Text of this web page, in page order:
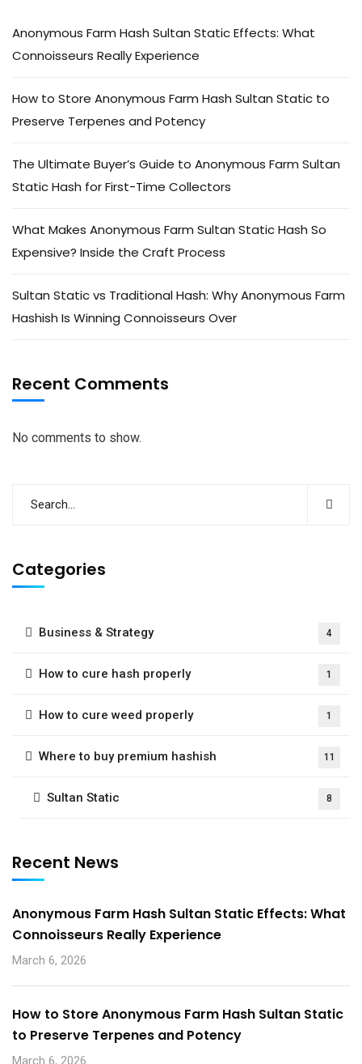
Anonymous Farm Hash Sultan Static Effects: What
Connoisseurs Really Experience
How to Store Anonymous Farm Hash Sultan Static to
Preserve Terpenes and Potency
The Ultimate Buyer’s Guide to Anonymous Farm Sultan
Static Hash for First-Time Collectors
What Makes Anonymous Farm Sultan Static Hash So
Expensive? Inside the Craft Process
Sultan Static vs Traditional Hash: Why Anonymous Farm
Hashish Is Winning Connoisseurs Over
Recent Comments
No comments to show.
Categories
Business & Strategy 4
How to cure hash properly 1
How to cure weed properly 1
Where to buy premium hashish 11
Sultan Static 8
Recent News
Anonymous Farm Hash Sultan Static Effects: What
Connoisseurs Really Experience
March 6, 2026
How to Store Anonymous Farm Hash Sultan Static
to Preserve Terpenes and Potency
March 6, 2026